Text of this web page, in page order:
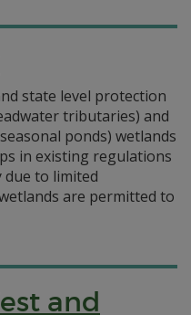
state level protection
tributaries) and
ponds) wetlands
in existing regulations
due to limited
are permitted to
and